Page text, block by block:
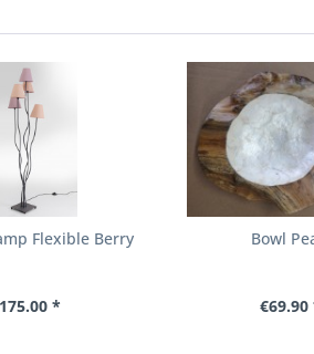
Flexible Berry
*
Bowl
€69.90